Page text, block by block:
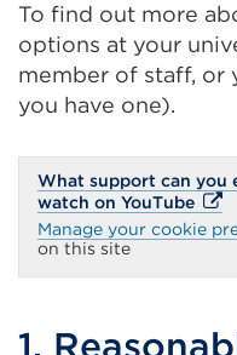
To find out more
options at your
member of staff, or
you have one).
What support can you
watch on YouTube
link
a
or
Manage your cookie
on this site
1.